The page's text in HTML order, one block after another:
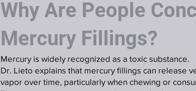
Why Are People
Mercury Fillings?
Mercury is widely recognized as a toxic substance.
Dr. Lieto explains that mercury fillings can release
vapor over time, particularly when chewing or